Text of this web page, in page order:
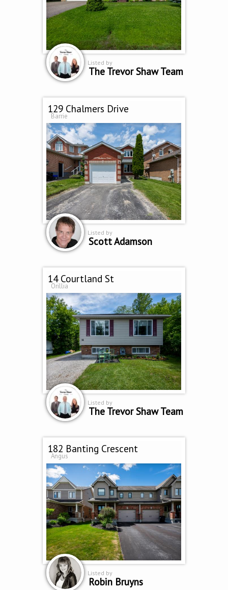
Listed by
The Trevor Shaw Team
129 Chalmers Drive
Barrie
Listed by
Scott Adamson
14 Courtland St
Orillia
Listed by
The Trevor Shaw Team
182 Banting Crescent
Angus
Listed by
Robin Bruyns